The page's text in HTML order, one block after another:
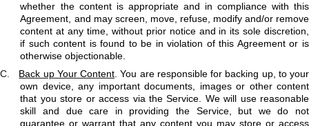
whether the content is appropriate and in compliance with this
Agreement, and may screen, move, refuse, modify and/or remove
content at any time, without prior notice and in its sole discretion,
if such content is found to be in violation of this Agreement or is
otherwise objectionable.
C.
Back up Your Content . You are responsible for backing up, to your
own device, any important documents, images or other content
that you store or access via the Service. We will use reasonable
skill and due care in providing the Service, but we do not
guarantee or warrant that any content you may store or access